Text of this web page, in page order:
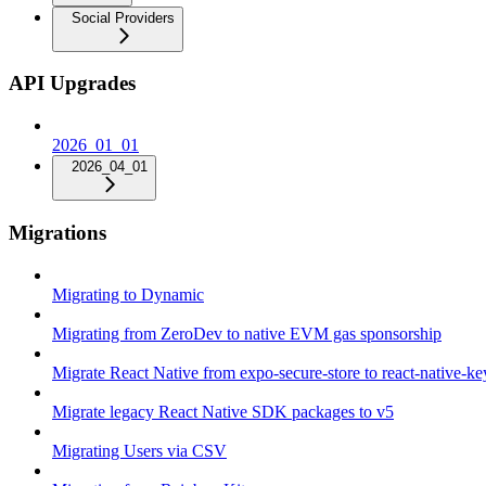
Social Providers
API Upgrades
2026_01_01
2026_04_01
Migrations
Migrating to Dynamic
Migrating from ZeroDev to native EVM gas sponsorship
Migrate React Native from expo-secure-store to react-native-
Migrate legacy React Native SDK packages to v5
Migrating Users via CSV